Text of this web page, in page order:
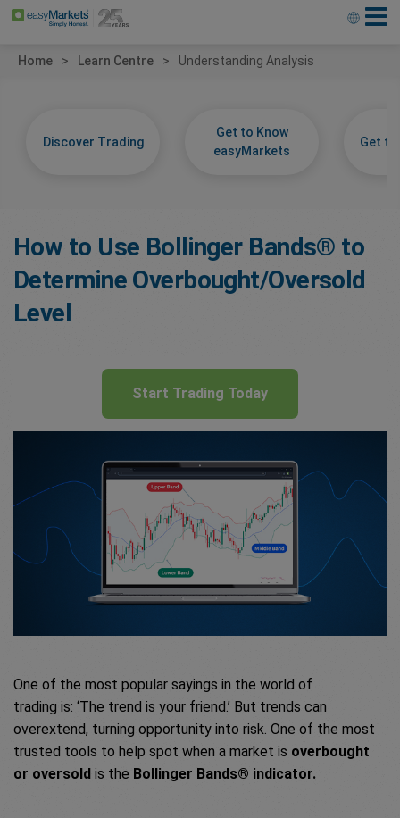
Home Learn Centre Understanding Analysis
Discover Trading
Get to Know
easyMarkets
Get to
How to Use Bollinger Bands® to
Determine Overbought/Oversold
Level
Start Trading Today
One of the most popular sayings in the world of
trading is: ‘The trend is your friend.’ But trends can
overextend, turning opportunity into risk. One of the most
trusted tools to help spot when a market is overbought
or oversold is the Bollinger Bands® indicator.